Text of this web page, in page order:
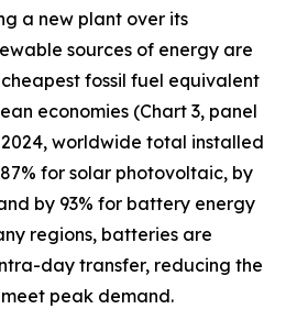
a new plant over its
sources of energy are
fossil fuel equivalent
economies (Chart 3, panel
worldwide total installed
for solar photovoltaic, by
by 93% for battery energy
regions, batteries are
day transfer, reducing the
peak demand.